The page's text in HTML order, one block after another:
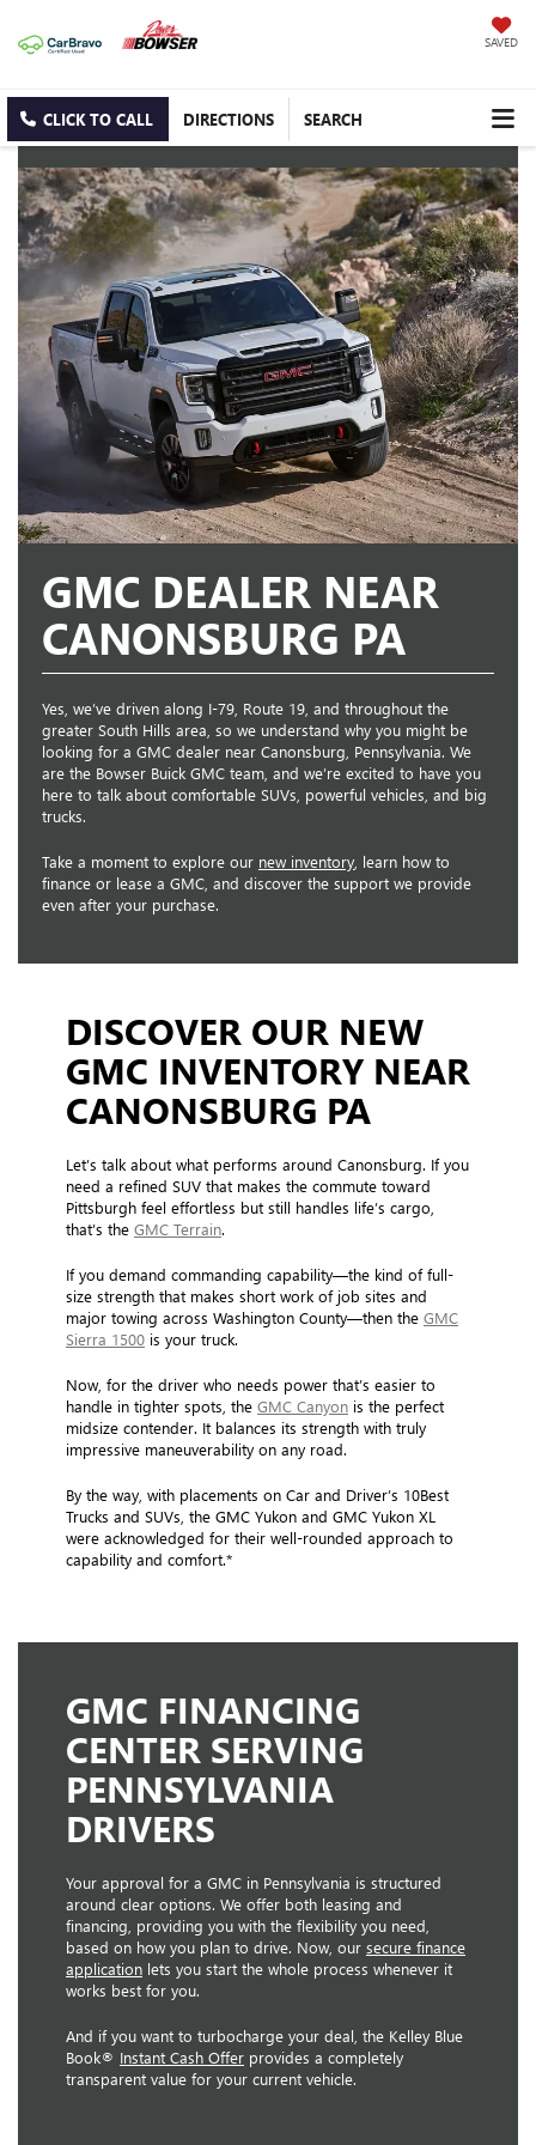
SAVED
CLICK TO CALL DIRECTIONS SEARCH
GMC DEALER NEAR
CANONSBURG PA
Yes, we’ve driven along I-79, Route 19, and throughout the
greater South Hills area, so we understand why you might be
looking for a GMC dealer near Canonsburg, Pennsylvania. We
are the Bowser Buick GMC team, and we’re excited to have you
here to talk about comfortable SUVs, powerful vehicles, and big
trucks.
Take a moment to explore our new inventory , learn how to
finance or lease a GMC, and discover the support we provide
even after your purchase.
DISCOVER OUR NEW
GMC INVENTORY NEAR
CANONSBURG PA
Let’s talk about what performs around Canonsburg. If you
need a refined SUV that makes the commute toward
Pittsburgh feel effortless but still handles life’s cargo,
that’s the GMC Terrain.
If you demand commanding capability—the kind of full-
size strength that makes short work of job sites and
major towing across Washington County—then the GMC
Sierra 1500 is your truck.
Now, for the driver who needs power that’s easier to
handle in tighter spots, the GMC Canyon is the perfect
midsize contender. It balances its strength with truly
impressive maneuverability on any road.
By the way, with placements on Car and Driver’s 10Best
Trucks and SUVs, the GMC Yukon and GMC Yukon XL
were acknowledged for their well-rounded approach to
capability and comfort.*
GMC FINANCING
CENTER SERVING
PENNSYLVANIA
DRIVERS
Your approval for a GMC in Pennsylvania is structured
around clear options. We offer both leasing and
financing, providing you with the flexibility you need,
based on how you plan to drive. Now, our secure finance
application lets you start the whole process whenever it
works best for you.
And if you want to turbocharge your deal, the Kelley Blue
Book® Instant Cash Offer provides a completely
transparent value for your current vehicle.